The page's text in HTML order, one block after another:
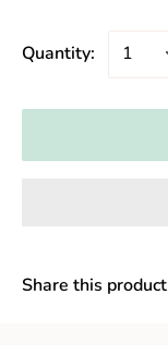
Quantity:
Share this product